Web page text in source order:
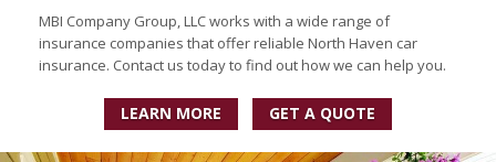
MBI Company Group, LLC works with a wide range of
insurance companies that offer reliable North Haven car
insurance. Contact us today to find out how we can help you.
LEARN MORE GET A QUOTE